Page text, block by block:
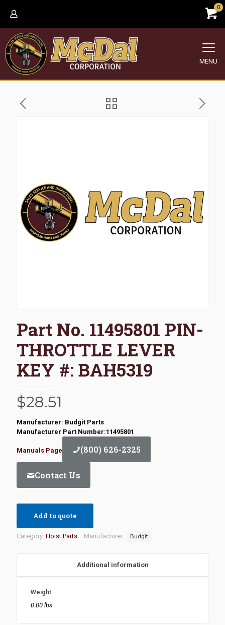
0
MENU
Part No. 11495801 PIN-
THROTTLE LEVER
KEY #: BAH5319
$28.51
Manufacturer: Budgit Parts
Manufacturer Part Number:11495801
Manuals Page (800) 626-2325
Contact Us
Add to quote
Category: Hoist Parts Manufacturer: Budgit
Additional information
Weight
0.00 lbs